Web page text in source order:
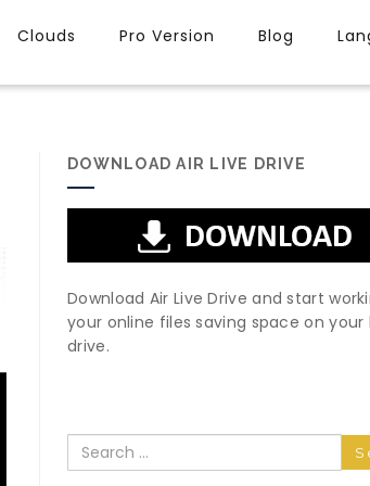
Clouds Pro Version Blog
DOWNLOAD AIR LIVE DRIVE
Download Air Live Drive and start
your online files saving space on your
drive.
Search